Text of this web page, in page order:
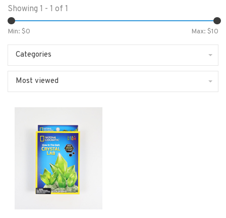
Showing 1 - 1 of 1
Min: $0 Max: $10
Categories
Most viewed